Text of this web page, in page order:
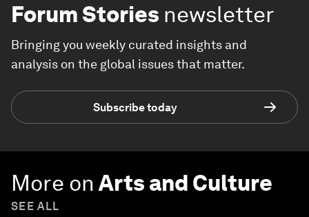
Forum Stories newsletter
Bringing you weekly curated insights and
analysis on the global issues that matter.
Subscribe today
More on Arts and Culture
SEE ALL